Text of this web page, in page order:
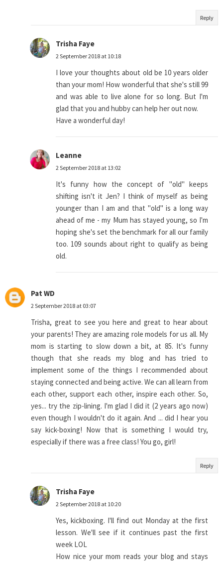
Reply
Trisha Faye
2 September 2018 at 10:18
I love your thoughts about old be 10 years older
than your mom! How wonderful that she's still 99
and was able to live alone for so long. But I'm
glad that you and hubby can help her out now.
Have a wonderful day!
Leanne
2 September 2018 at 13:02
It's funny how the concept of "old" keeps
shifting isn't it Jen? I think of myself as being
younger than I am and that "old" is a long way
ahead of me - my Mum has stayed young, so I'm
hoping she's set the benchmark for all our family
too. 109 sounds about right to qualify as being
old.
Pat WD
2 September 2018 at 03:07
Trisha, great to see you here and great to hear about
your parents! They are amazing role models for us all. My
mom is starting to slow down a bit, at 85. It's funny
though that she reads my blog and has tried to
implement some of the things I recommended about
staying connected and being active. We can all learn from
each other, support each other, inspire each other. So,
yes... try the zip-lining. I'm glad I did it (2 years ago now)
even though I wouldn't do it again. And ... did I hear you
say kick-boxing! Now that is something I would try,
especially if there was a free class! You go, girl!
Reply
Trisha Faye
2 September 2018 at 10:20
Yes, kickboxing. I'll find out Monday at the first
lesson. We'll see if it continues past the first
week LOL
How nice your mom reads your blog and stays